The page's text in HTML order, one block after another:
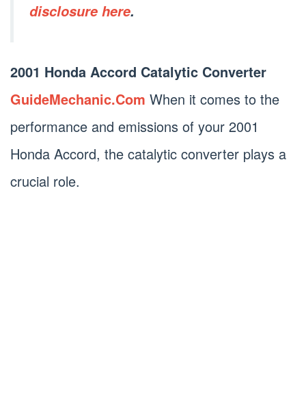
disclosure here.
2001 Honda Accord Catalytic Converter
GuideMechanic.Com When it comes to the
performance and emissions of your 2001
Honda Accord, the catalytic converter plays a
crucial role.